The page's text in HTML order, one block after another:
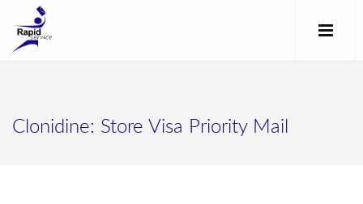
Clonidine: Store Visa Priority Mail